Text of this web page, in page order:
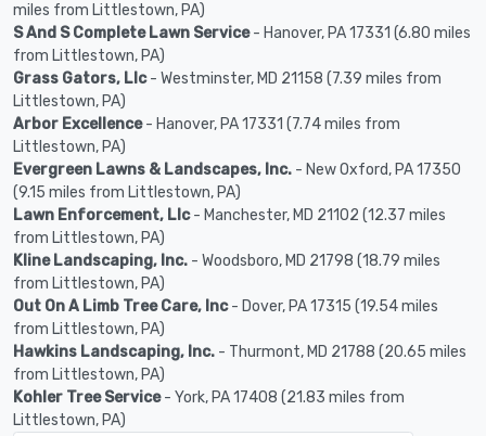
miles from Littlestown, PA)
S And S Complete Lawn Service- Hanover, PA 17331 (6.80 miles
from Littlestown, PA)
Grass Gators, Llc- Westminster, MD 21158 (7.39 miles from
Littlestown, PA)
Arbor Excellence- Hanover, PA 17331 (7.74 miles from
Littlestown, PA)
Evergreen Lawns & Landscapes, Inc. - New Oxford, PA 17350
(9.15 miles from Littlestown, PA)
Lawn Enforcement, Llc- Manchester, MD 21102 (12.37 miles
from Littlestown, PA)
Kline Landscaping, Inc. - Woodsboro, MD 21798 (18.79 miles
from Littlestown, PA)
Out On A Limb Tree Care, Inc- Dover, PA 17315 (19.54 miles
from Littlestown, PA)
Hawkins Landscaping, Inc. - Thurmont, MD 21788 (20.65 miles
from Littlestown, PA)
Kohler Tree Service- York, PA 17408 (21.83 miles from
Littlestown, PA)